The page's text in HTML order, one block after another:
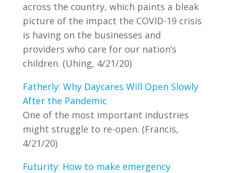
across the country, which paints a bleak
picture of the impact the COVID-19 crisis
is having on the businesses and
providers who care for our nation’s
children. (Uhing, 4/21/20)
Fatherly: Why Daycares Will Open Slowly
After the Pandemic
One of the most important industries
might struggle to re-open. (Francis,
4/21/20)
Futurity: How to make emergency